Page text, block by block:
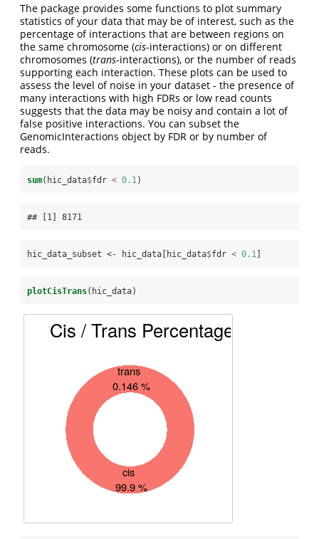
The package provides some functions to plot summary
statistics of your data that may be of interest, such as the
percentage of interactions that are between regions on
the same chromosome (cis-interactions) or on different
chromosomes (trans-interactions), or the number of reads
supporting each interaction. These plots can be used to
assess the level of noise in your dataset - the presence of
many interactions with high FDRs or low read counts
suggests that the data may be noisy and contain a lot of
false positive interactions. You can subset the
GenomicInteractions object by FDR or by number of
reads.
sum(hic_data$fdr < 0.1 )
## [1] 8171
hic_data_subset <- hic_data[hic_data$fdr < 0.1 ]
plotCisTrans(hic_data)